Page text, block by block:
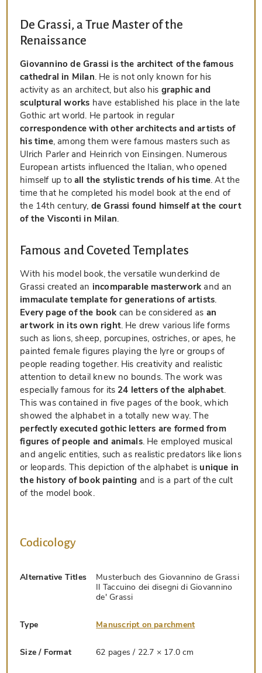
De Grassi, a True Master of the
Renaissance
Giovannino de Grassi is the architect of the famous
cathedral in Milan. He is not only known for his
activity as an architect, but also his graphic and
sculptural works have established his place in the late
Gothic art world. He partook in regular
correspondence with other architects and artists of
his time, among them were famous masters such as
Ulrich Parler and Heinrich von Einsingen. Numerous
European artists influenced the Italian, who opened
himself up to all the stylistic trends of his time. At the
time that he completed his model book at the end of
the 14th century, de Grassi found himself at the court
of the Visconti in Milan.
Famous and Coveted Templates
With his model book, the versatile wunderkind de
Grassi created an incomparable masterwork and an
immaculate template for generations of artists.
Every page of the book can be considered as an
artwork in its own right. He drew various life forms
such as lions, sheep, porcupines, ostriches, or apes, he
painted female figures playing the lyre or groups of
people reading together. His creativity and realistic
attention to detail knew no bounds. The work was
especially famous for its 24 letters of the alphabet.
This was contained in five pages of the book, which
showed the alphabet in a totally new way. The
perfectly executed gothic letters are formed from
figures of people and animals. He employed musical
and angelic entities, such as realistic predators like lions
or leopards. This depiction of the alphabet is unique in
the history of book painting and is a part of the cult
of the model book.
Codicology
Alternative Titles
Musterbuch des Giovannino de Grassi
Il Taccuino dei disegni di Giovannino
de' Grassi
Type Manuscript on parchment
Size / Format 62 pages / 22.7 × 17.0 cm